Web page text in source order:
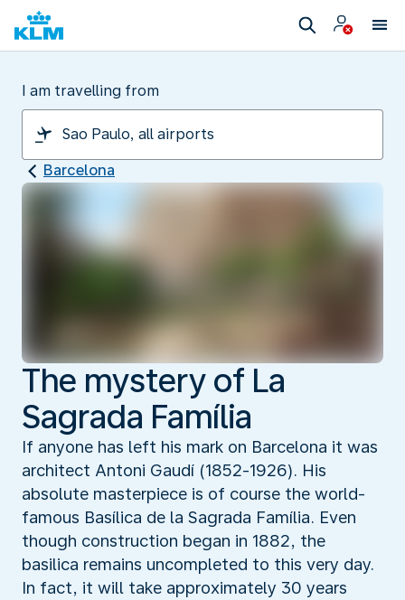
I am travelling from
Barcelona
The mystery of La
Sagrada Família
If anyone has left his mark on Barcelona it was
architect Antoni Gaudí (1852-1926). His
absolute masterpiece is of course the world-
famous Basílica de la Sagrada Família. Even
though construction began in 1882, the
basilica remains uncompleted to this very day.
In fact, it will take approximately 30 years